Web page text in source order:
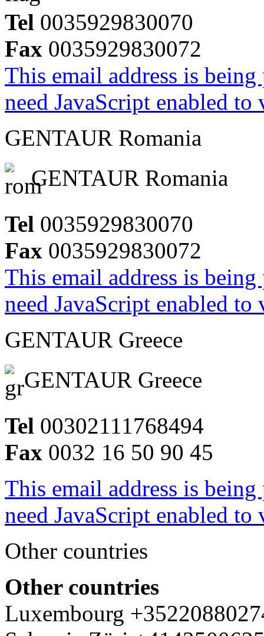
Tel 0035929830070
Fax 0035929830072
This email address is
need JavaScript enabled
GENTAUR Romania
GENTAUR Romania
Tel 0035929830070
Fax 0035929830072
This email address is
need JavaScript enabled
GENTAUR Greece
GENTAUR Greece
Tel 00302111768494
Fax 0032 16 50 90 45
This email address is
need JavaScript enabled
Other countries
Other countries
Luxembourg